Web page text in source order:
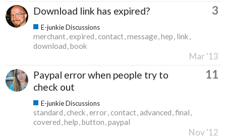
Download link has expired? 3
E-junkie Discussions
merchant expired contact message hep link
download book
Mar '13
Paypal error when people try to
check out
11
E-junkie Discussions
standard check error contact advanced final
covered help button paypal
Nov '12